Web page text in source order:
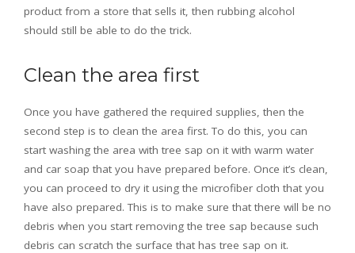
product from a store that sells it, then rubbing alcohol
should still be able to do the trick.
Clean the area first
Once you have gathered the required supplies, then the
second step is to clean the area first. To do this, you can
start washing the area with tree sap on it with warm water
and car soap that you have prepared before. Once it’s clean,
you can proceed to dry it using the microfiber cloth that you
have also prepared. This is to make sure that there will be no
debris when you start removing the tree sap because such
debris can scratch the surface that has tree sap on it.